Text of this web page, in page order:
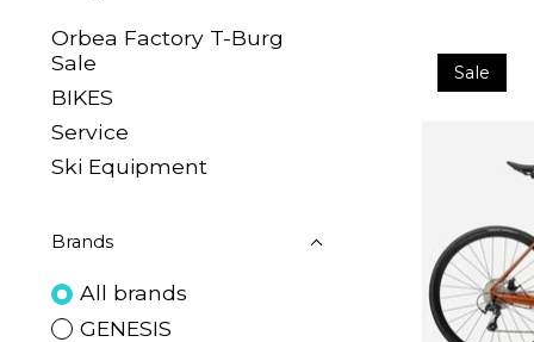
Orbea Factory T-Burg
Sale
BIKES
Sеrvісе
Ski Equipment
Brands
All brands
GENESIS
Sale